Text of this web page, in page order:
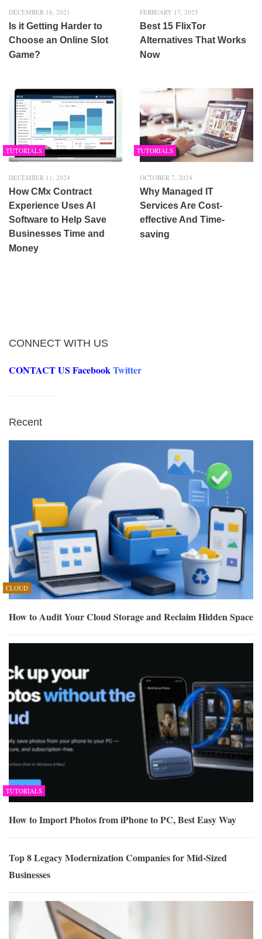
DECEMBER 16, 2021
Is it Getting Harder to
Choose an Online Slot
Game?
FEBRUARY 17, 2025
Best 15 FlixTor
Alternatives That Works
Now
TUTORIALS
DECEMBER 11, 2024
How CMx Contract
Experience Uses AI
Software to Help Save
Businesses Time and
Money
TUTORIALS
OCTOBER 7, 2024
Why Managed IT
Services Are Cost-
effective And Time-
saving
CONNECT WITH US
CONTACT US FacebookTwitter
Recent
CLOUD
How to Audit Your Cloud Storage and Reclaim Hidden Space
TUTORIALS
How to Import Photos from iPhone to PC, Best Easy Way
Top 8 Legacy Modernization Companies for Mid-Sized
Businesses